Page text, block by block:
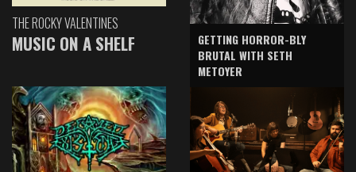
THE ROCKY VALENTINES
MUSIC ON A SHELF
GETTING HORROR-BLY
BRUTAL WITH SETH
METOYER